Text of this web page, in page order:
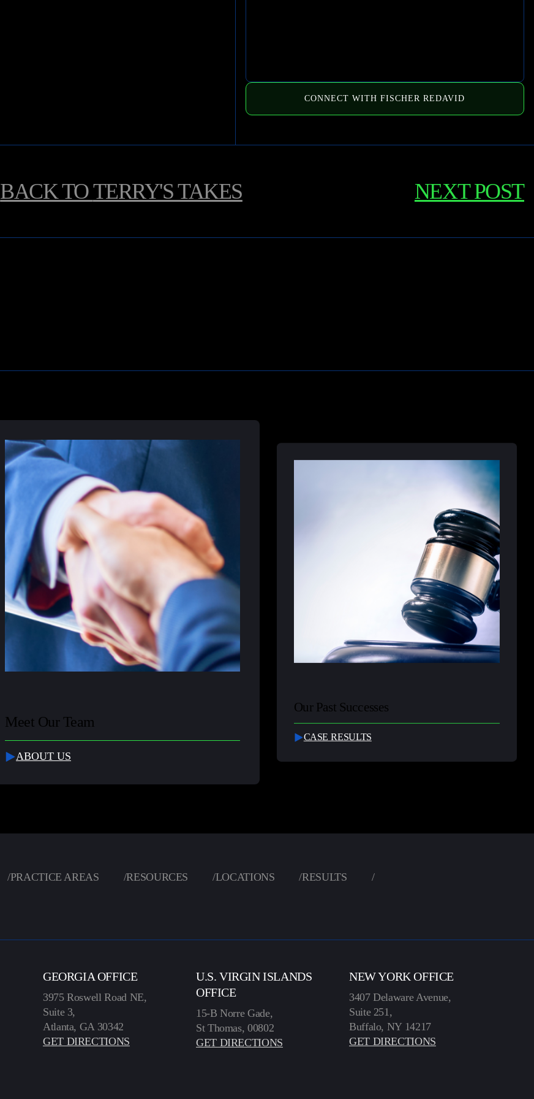
CONNECT WITH FISCHER REDAVID
BACK TOTERRY'S TAKES NEXT POST
Meet Our Team
ABOUT US
Our Past Successes
CASE RESULTS
/PRACTICE AREAS /RESOURCES /LOCATIONS /RESULTS /
GEORGIA OFFICE
3975 Roswell Road NE,
Suite 3,
Atlanta, GA 30342
GET DIRECTIONS
U.S. VIRGIN ISLANDS
OFFICE
15-B Norre Gade,
St Thomas, 00802
GET DIRECTIONS
NEW YORK OFFICE
3407 Delaware Avenue,
Suite 251,
Buffalo, NY 14217
GET DIRECTIONS